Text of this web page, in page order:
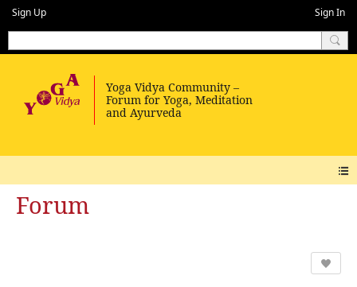
Sign Up Sign In
Forum